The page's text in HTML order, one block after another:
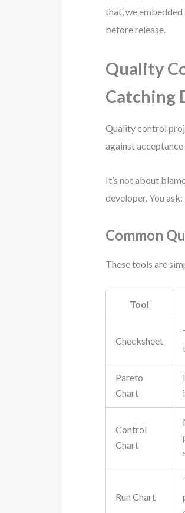
that, we embedded
before release.
Quality
Catching
Quality control
against
It’s not about
developer. You
Common
These tools are
Tool
Checksheet
Pareto
Chart
Control
Chart
Run Chart